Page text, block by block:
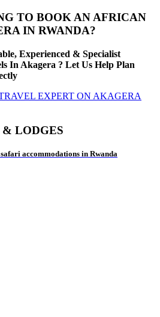
TO BOOK AN AFRICAN
IN RWANDA?
Experienced & Specialist
In Akagera ? Let Us Help Plan
EXPERT ON AKAGERA
LODGES
accommodations in Rwanda